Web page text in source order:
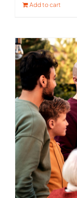
Add to cart